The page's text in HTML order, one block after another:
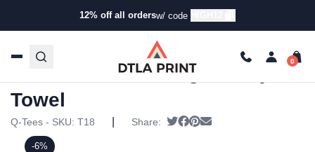
12% off all ordersw/ code
Products/Towels/Spirit Towels/ Q-Tees – Tees-
-6%
Q-Tees – Tees-Budget Rally
Towel
Q-Tees - SKU: T18 Share: Tweet
Share on Facebook
Pin it